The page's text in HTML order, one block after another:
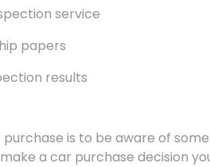
service
papers
results
is to be aware of
a car purchase decision